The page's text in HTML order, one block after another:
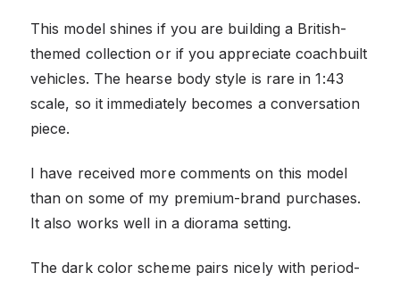
This model shines if you are building a British-
themed collection or if you appreciate coachbuilt
vehicles. The hearse body style is rare in 1:43
scale, so it immediately becomes a conversation
piece.
I have received more comments on this model
than on some of my premium-brand purchases.
It also works well in a diorama setting.
The dark color scheme pairs nicely with period-